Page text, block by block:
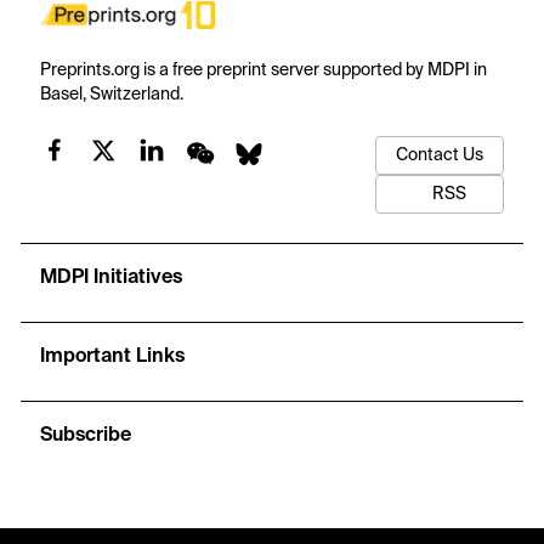
Preprints.org is a free preprint server supported by MDPI in
Basel, Switzerland.
Contact Us
RSS
MDPI Initiatives
Important Links
Subscribe